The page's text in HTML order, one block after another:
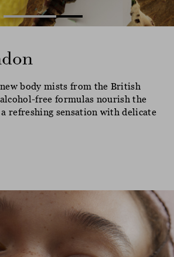
body mists from the British
free formulas nourish the
refreshing sensation with delicate
body mists from the British
free formulas nourish the
refreshing sensation with delicate
body mists from the British
free formulas nourish the
refreshing sensation with delicate